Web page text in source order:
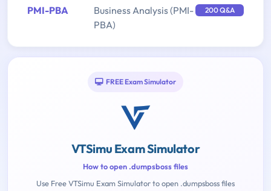
PMI-PBA
Business Analysis (PMI-
PBA)
200 Q&A
FREE Exam Simulator
VTSimu Exam Simulator
How to open .dumpsboss files
Use Free VTSimu Exam Simulator to open .dumpsboss files